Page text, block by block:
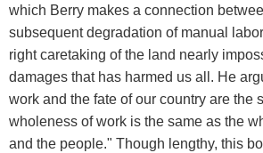
which Berry makes a connection
subsequent degradation of manual
right caretaking of the land nearly
damages that has harmed us all. He
work and the fate of our country are the
wholeness of work is the same as the
and the people." Though lengthy, this